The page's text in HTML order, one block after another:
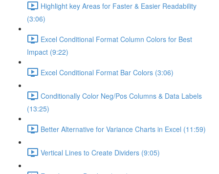
Highlight key Areas for Faster & Easier Readability
(3:06)
Excel Conditional Format Column Colors for Best
Impact (9:22)
Excel Conditional Format Bar Colors (3:06)
Conditionally Color Neg/Pos Columns & Data Labels
(13:25)
Better Alternative for Variance Charts in Excel (11:59)
Vertical Lines to Create Dividers (9:05)